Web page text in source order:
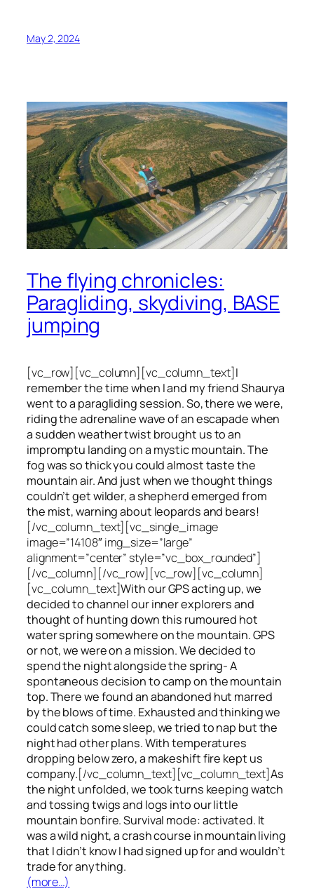
May 2, 2024
The flying chronicles:
Paragliding, skydiving, BASE
jumping
[vc_row][vc_column][vc_column_text]I
remember the time when I and my friend Shaurya
went to a paragliding session. So, there we were,
riding the adrenaline wave of an escapade when
a sudden weather twist brought us to an
impromptu landing on a mystic mountain. The
fog was so thick you could almost taste the
mountain air. And just when we thought things
couldn’t get wilder, a shepherd emerged from
the mist, warning about leopards and bears!
[/vc_column_text][vc_single_image
image=”14108″ img_size=”large”
alignment=”center” style=”vc_box_rounded”]
[/vc_column][/vc_row][vc_row][vc_column]
[vc_column_text]With our GPS acting up, we
decided to channel our inner explorers and
thought of hunting down this rumoured hot
water spring somewhere on the mountain. GPS
or not, we were on a mission. We decided to
spend the night alongside the spring- A
spontaneous decision to camp on the mountain
top. There we found an abandoned hut marred
by the blows of time. Exhausted and thinking we
could catch some sleep, we tried to nap but the
night had other plans. With temperatures
dropping below zero, a makeshift fire kept us
company.[/vc_column_text][vc_column_text]As
the night unfolded, we took turns keeping watch
and tossing twigs and logs into our little
mountain bonfire. Survival mode: activated. It
was a wild night, a crash course in mountain living
that I didn’t know I had signed up for and wouldn’t
trade for anything.
(more…)